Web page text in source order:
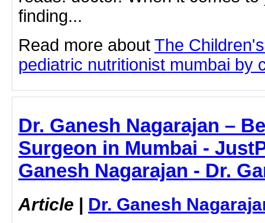
finding...
Read more about The
pediatric nutritionist mumbai by
Dr. Ganesh Nagarajan –
Surgeon in Mumbai -
Ganesh Nagarajan - Dr.
Article | Dr. Ganesh